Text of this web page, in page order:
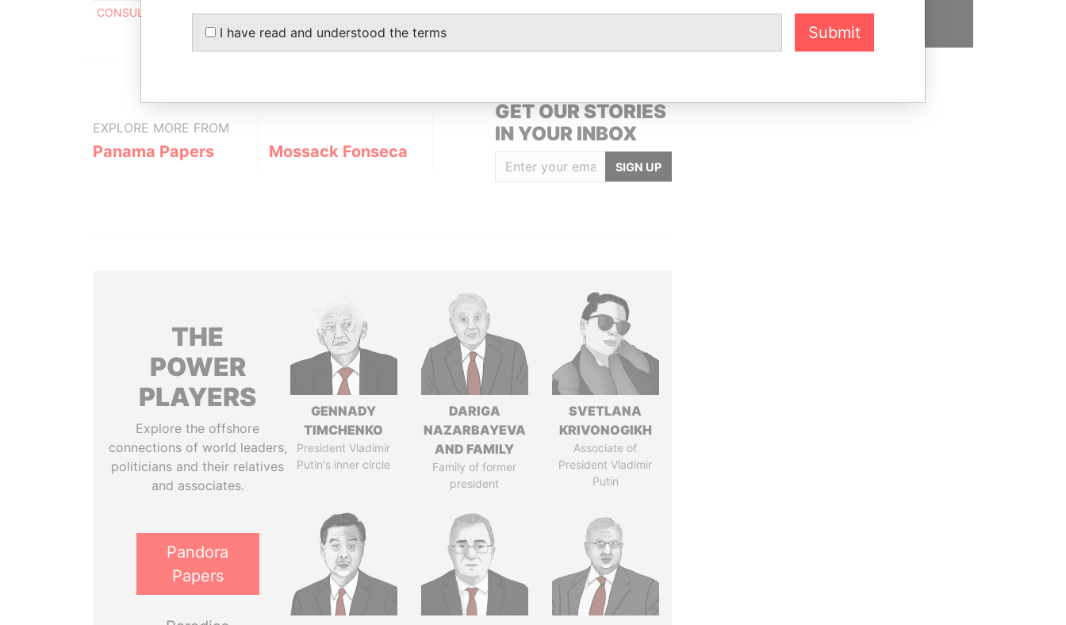
CONSULCO INTERNATIONAL LIMITED
ACTIVE Panama Papers
EXPLORE MORE FROM
Panama Papers Mossack Fonseca
GET OUR STORIES
IN YOUR INBOX
SIGN UP
THE
POWER
PLAYERS
Explore the offshore
connections of world leaders,
politicians and their relatives
and associates.
Pandora
Papers
GENNADY
TIMCHENKO
President Vladimir
Putin's inner circle
DARIGA
NAZARBAYEVA
AND FAMILY
Family of former
president
SVETLANA
KRIVONOGIKH
Associate of
President Vladimir
Putin
I have read and understood the terms Submit